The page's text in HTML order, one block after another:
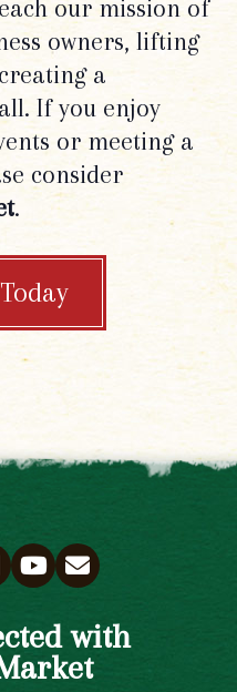
our mission of
owners, lifting
a
If you enjoy
or meeting a
consider
.
with